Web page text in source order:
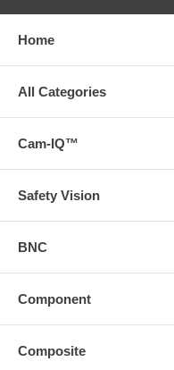
Home
All Categories
Cam-IQ™
Safety Vision
BNC
Component
Composite